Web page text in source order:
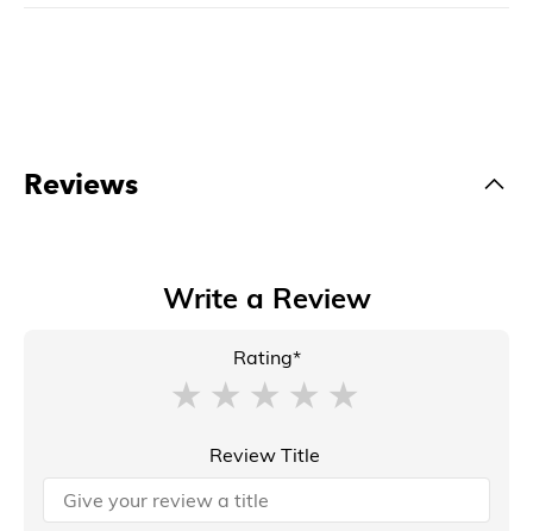
Reviews
Write a Review
Rating*
Review Title